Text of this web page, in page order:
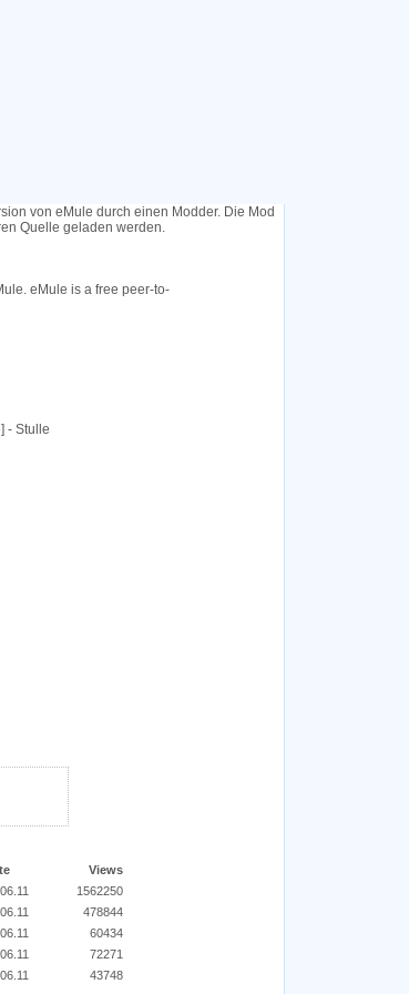
von eMule durch einen Modder. Die Mod
Quelle geladen werden.
eMule is a free peer-to-
- Stulle
Views
1562250
478844
60434
72271
43748